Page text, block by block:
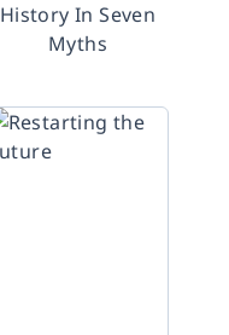
History In Seven
Myths